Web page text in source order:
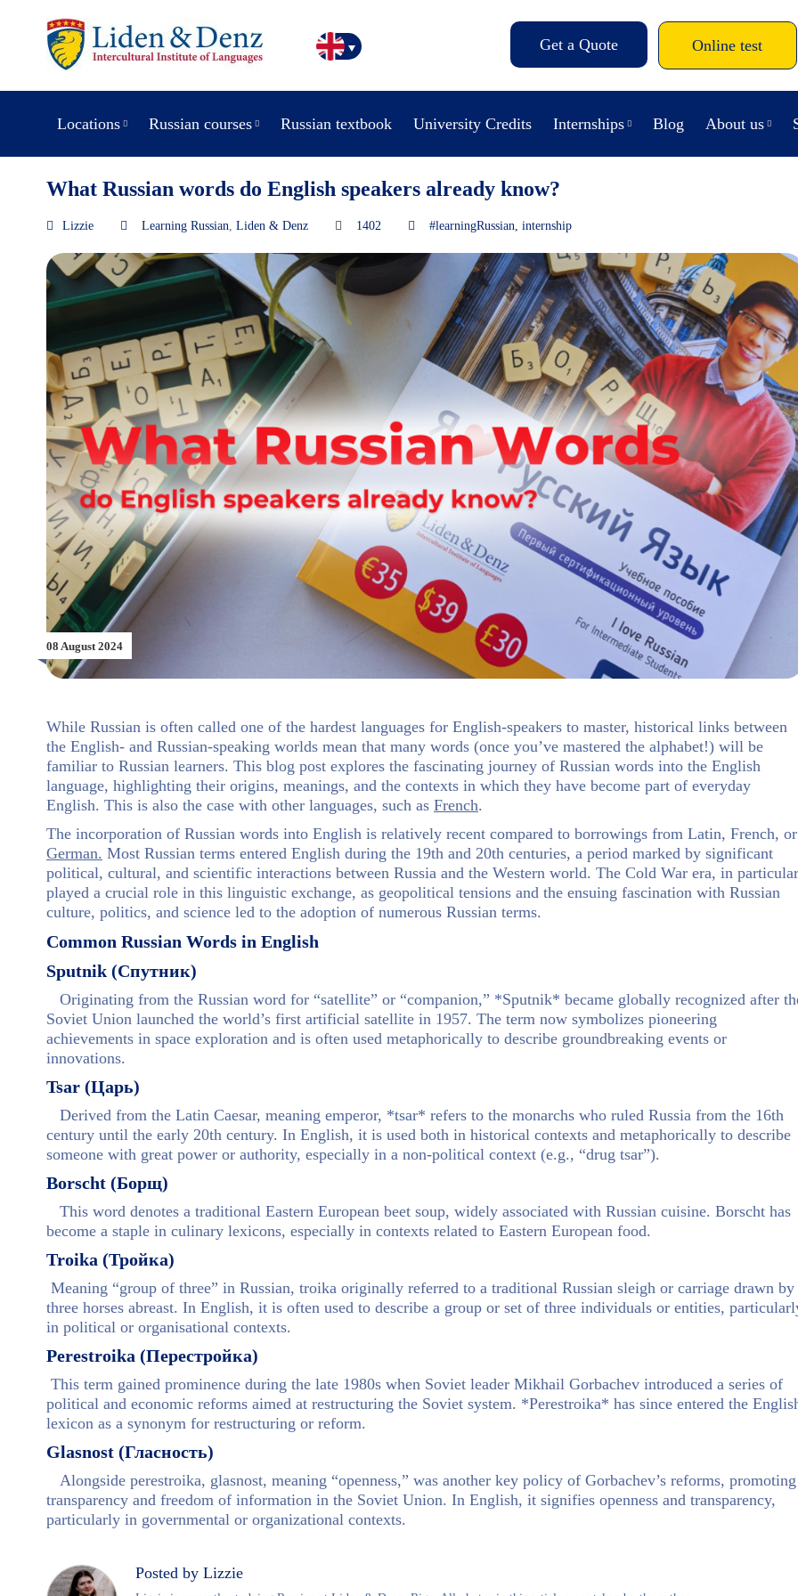
Get a Quote Online test
Locations Russian courses Russian textbook University Credits Internships Blog About us
What Russian words do English speakers already know?
Lizzie Learning Russian, Liden & Denz 1402 #learningRussian, internship
08 August 2024
While Russian is often called one of the hardest languages for English-speakers to master, historical links between
the English- and Russian-speaking worlds mean that many words (once you’ve mastered the alphabet!) will be
familiar to Russian learners. This blog post explores the fascinating journey of Russian words into the English
language, highlighting their origins, meanings, and the contexts in which they have become part of everyday
English. This is also the case with other languages, such as French.
The incorporation of Russian words into English is relatively recent compared to borrowings from Latin, French, or
German. Most Russian terms entered English during the 19th and 20th centuries, a period marked by significant
political, cultural, and scientific interactions between Russia and the Western world. The Cold War era, in
played a crucial role in this linguistic exchange, as geopolitical tensions and the ensuing fascination with Russian
culture, politics, and science led to the adoption of numerous Russian terms.
Common Russian Words in English
Sputnik (Спутник)
Originating from the Russian word for “satellite” or “companion,” *Sputnik* became globally recognized after
Soviet Union launched the world’s first artificial satellite in 1957. The term now symbolizes pioneering
achievements in space exploration and is often used metaphorically to describe groundbreaking events or
innovations.
Tsar (Царь)
Derived from the Latin Caesar, meaning emperor, *tsar* refers to the monarchs who ruled Russia from the 16th
century until the early 20th century. In English, it is used both in historical contexts and metaphorically to describe
someone with great power or authority, especially in a non-political context (e.g., “drug tsar”).
Borscht (Борщ)
This word denotes a traditional Eastern European beet soup, widely associated with Russian cuisine. Borscht has
become a staple in culinary lexicons, especially in contexts related to Eastern European food.
Troika (Тройка)
Meaning “group of three” in Russian, troika originally referred to a traditional Russian sleigh or carriage drawn by
three horses abreast. In English, it is often used to describe a group or set of three individuals or entities,
in political or organisational contexts.
Perestroika (Перестройка)
This term gained prominence during the late 1980s when Soviet leader Mikhail Gorbachev introduced a series of
political and economic reforms aimed at restructuring the Soviet system. *Perestroika* has since entered the
lexicon as a synonym for restructuring or reform.
Glasnost (Гласность)
Alongside perestroika, glasnost, meaning “openness,” was another key policy of Gorbachev’s reforms, promoting
transparency and freedom of information in the Soviet Union. In English, it signifies openness and transparency,
particularly in governmental or organizational contexts.
Posted by Lizzie